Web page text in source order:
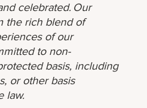
celebrated. Our
the rich blend of
of our
to non-
basis, including
or other basis
law.